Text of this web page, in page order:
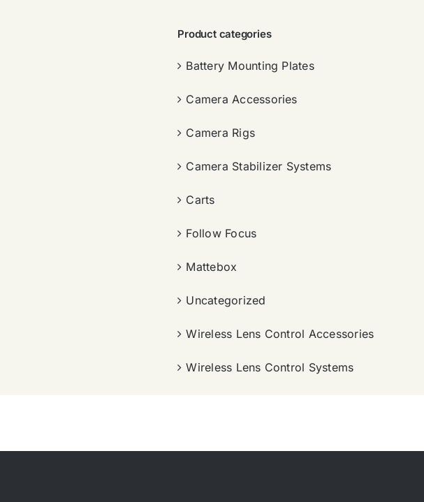
Product categories
Battery Mounting Plates
Camera Accessories
Camera Rigs
Camera Stabilizer Systems
Carts
Follow Focus
Mattebox
Uncategorized
Wireless Lens Control Accessories
Wireless Lens Control Systems